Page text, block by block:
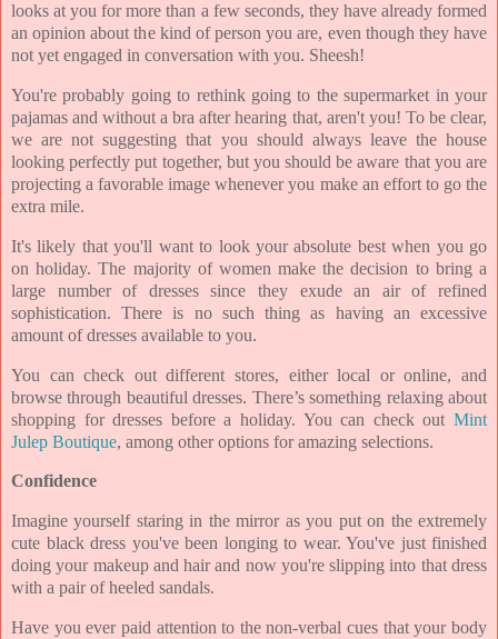
looks at you for more than a few seconds, they have already formed
an opinion about the kind of person you are, even though they have
not yet engaged in conversation with you. Sheesh!
You're probably going to rethink going to the supermarket in your
pajamas and without a bra after hearing that, aren't you! To be clear,
we are not suggesting that you should always leave the house
looking perfectly put together, but you should be aware that you are
projecting a favorable image whenever you make an effort to go the
extra mile.
It's likely that you'll want to look your absolute best when you go
on holiday. The majority of women make the decision to bring a
large number of dresses since they exude an air of refined
sophistication. There is no such thing as having an excessive
amount of dresses available to you.
You can check out different stores, either local or online, and
browse through beautiful dresses. There’s something relaxing about
shopping for dresses before a holiday. You can check out Mint
Julep Boutique, among other options for amazing selections.
Confidence
Imagine yourself staring in the mirror as you put on the extremely
cute black dress you've been longing to wear. You've just finished
doing your makeup and hair and now you're slipping into that dress
with a pair of heeled sandals.
Have you ever paid attention to the non-verbal cues that your body